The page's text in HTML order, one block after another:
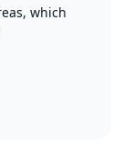
which